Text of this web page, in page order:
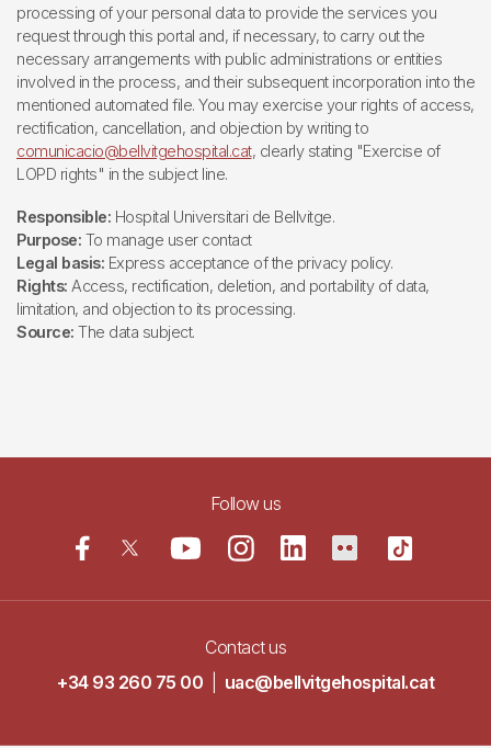
processing of your personal data to provide the services you
request through this portal and, if necessary, to carry out the
necessary arrangements with public administrations or entities
involved in the process, and their subsequent incorporation into the
mentioned automated file. You may exercise your rights of access,
rectification, cancellation, and objection by writing to
comunicacio@bellvitgehospital.cat, clearly stating "Exercise of
LOPD rights" in the subject line.
Responsible: Hospital Universitari de Bellvitge.
Purpose: To manage user contact
Legal basis: Express acceptance of the privacy policy.
Rights: Access, rectification, deletion, and portability of data,
limitation, and objection to its processing.
Source: The data subject.
Follow us
Contact us
+34 93 260 75 00
uac@bellvitgehospital.cat